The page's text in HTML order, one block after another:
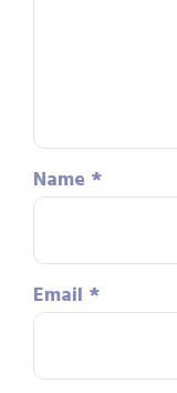
Name *
Email *